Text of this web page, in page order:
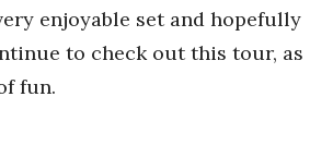
enjoyable set and hopefully
to check out this tour, as
fun.